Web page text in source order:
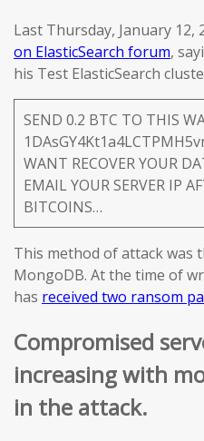
Last Thursday, January 12,
on ElasticSearch forum,
his Test ElasticSearch
SEND 0.2 BTC TO THIS
WANT RECOVER YOUR
EMAIL YOUR SERVER IP
BITCOINS…
This method of attack was
MongoDB. At the time of
has received two ransom
Compromised
increasing with
in the attack.